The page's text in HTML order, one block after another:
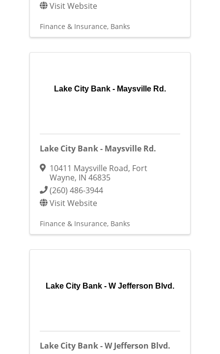
Visit Website
Finance & Insurance Banks
Lake City Bank - Maysville Rd.
Lake City Bank - Maysville Rd.
10411 Maysville Road, Fort
Wayne, IN 46835
(260) 486-3944
Visit Website
Finance & Insurance Banks
Lake City Bank - W Jefferson Blvd.
Lake City Bank - W Jefferson Blvd.